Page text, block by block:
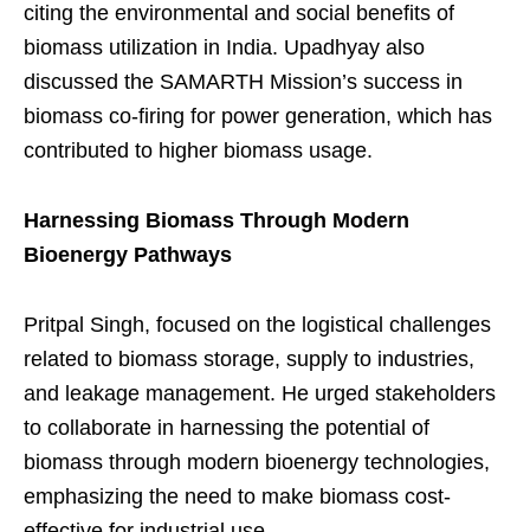
citing the environmental and social benefits of
biomass utilization in India. Upadhyay also
discussed the SAMARTH Mission’s success in
biomass co-firing for power generation, which has
contributed to higher biomass usage.
Harnessing Biomass Through Modern
Bioenergy Pathways
Pritpal Singh, focused on the logistical challenges
related to biomass storage, supply to industries,
and leakage management. He urged stakeholders
to collaborate in harnessing the potential of
biomass through modern bioenergy technologies,
emphasizing the need to make biomass cost-